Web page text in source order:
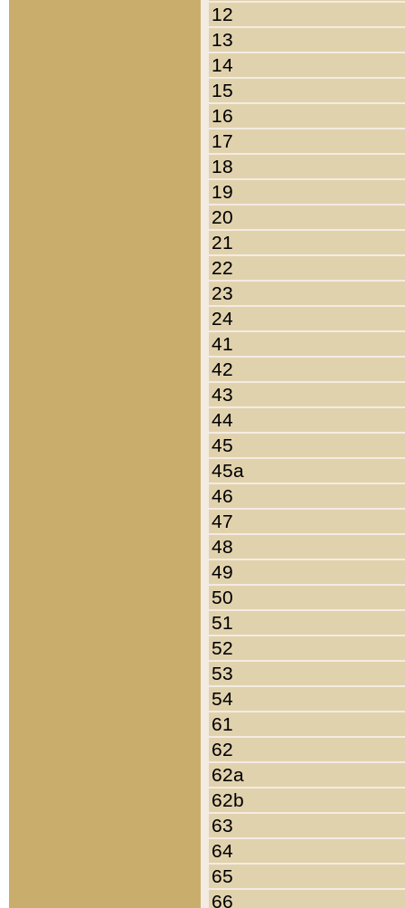
12
13
14
15
16
17
18
19
20
21
22
23
24
41
42
43
44
45
45a
46
47
48
49
50
51
52
53
54
61
62
62a
62b
63
64
65
66